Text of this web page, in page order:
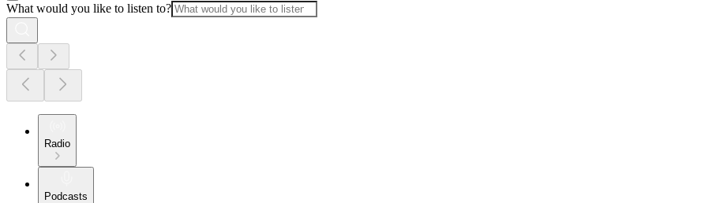
What would you like to listen to?
Radio
Podcasts